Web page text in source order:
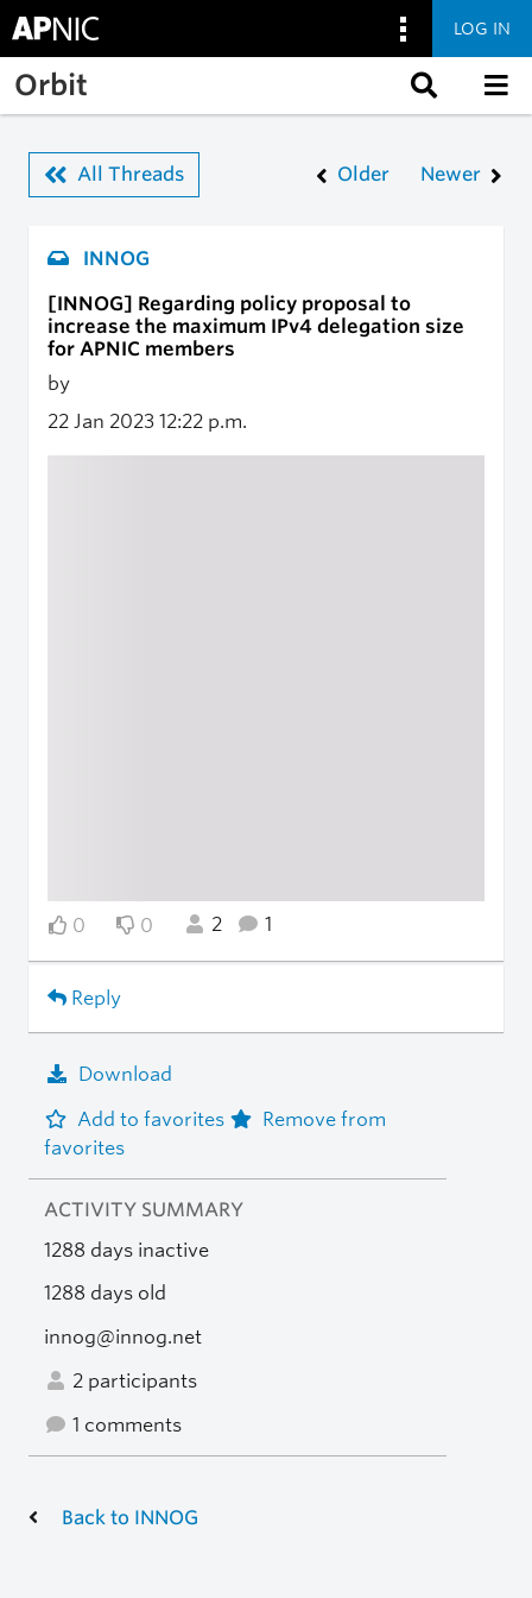
Skip to main content
LOG IN
Orbit
All Threads Older Newer
INNOG
[INNOG] Regarding policy proposal to
increase the maximum IPv4 delegation size
for APNIC members
by
22 Jan 2023 12:22 p.m.
0 0 2 1
Reply
Download
Add to favorites
Remove from
favorites
ACTIVITY SUMMARY
1288 days inactive
1288 days old
innog@innog.net
2 participants
1 comments
Back to INNOG